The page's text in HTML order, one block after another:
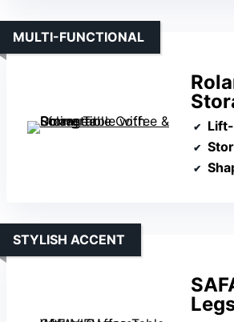
MULTI-FUNCTIONAL
STYLISH ACCENT